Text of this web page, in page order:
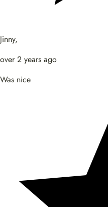
Jinny,
over 2 years ago
Was nice